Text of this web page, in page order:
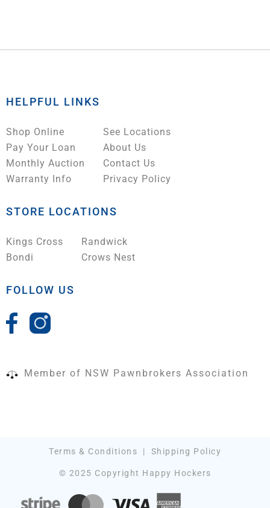
HELPFUL LINKS
Shop Online
Pay Your Loan
Monthly Auction
Warranty Info
See Locations
About Us
Contact Us
Privacy Policy
STORE LOCATIONS
Kings Cross
Bondi
Randwick
Crows Nest
FOLLOW US
Member of NSW Pawnbrokers Association
Terms & Conditions | Shipping Policy
© 2025 Copyright Happy Hockers